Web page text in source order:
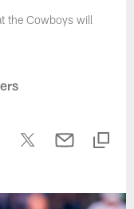
the Cowboys will